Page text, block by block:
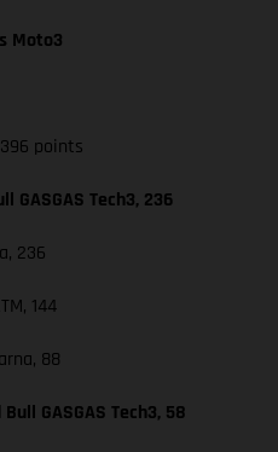
Moto3
396 points
GASGAS Tech3, 236
236
144
88
GASGAS Tech3, 58